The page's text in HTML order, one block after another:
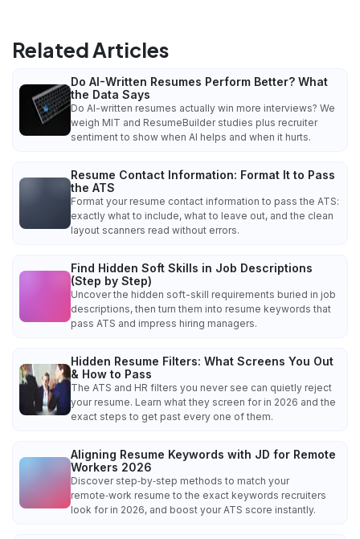
Related Articles
Do AI-Written Resumes Perform Better? What
the Data Says
Do AI-written resumes actually win more interviews? We
weigh MIT and ResumeBuilder studies plus recruiter
sentiment to show when AI helps and when it hurts.
Resume Contact Information: Format It to Pass
the ATS
Format your resume contact information to pass the ATS:
exactly what to include, what to leave out, and the clean
layout scanners read without errors.
Find Hidden Soft Skills in Job Descriptions
(Step by Step)
Uncover the hidden soft-skill requirements buried in job
descriptions, then turn them into resume keywords that
pass ATS and impress hiring managers.
Hidden Resume Filters: What Screens You Out
& How to Pass
The ATS and HR filters you never see can quietly reject
your resume. Learn what they screen for in 2026 and the
exact steps to get past every one of them.
Aligning Resume Keywords with JD for Remote
Workers 2026
Discover step‑by‑step methods to match your
remote‑work resume to the exact keywords recruiters
look for in 2026, and boost your ATS score instantly.